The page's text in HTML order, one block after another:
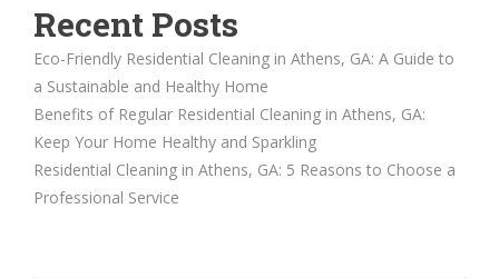
Recent Posts
Eco-Friendly Residential Cleaning in Athens, GA: A Guide to
a Sustainable and Healthy Home
Benefits of Regular Residential Cleaning in Athens, GA:
Keep Your Home Healthy and Sparkling
Residential Cleaning in Athens, GA: 5 Reasons to Choose a
Professional Service